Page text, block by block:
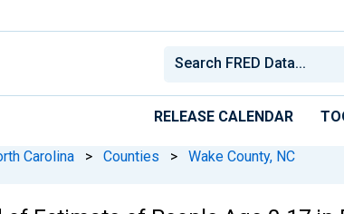
RELEASE CALENDAR
Carolina > Counties > Wake County, NC